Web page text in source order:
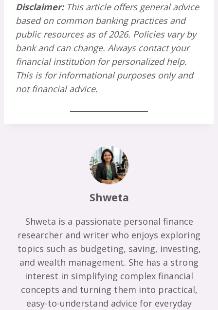
Disclaimer:This article offers general advice
based on common banking practices and
public resources as of 2026. Policies vary by
bank and can change. Always contact your
financial institution for personalized help.
This is for informational purposes only and
not financial advice.
Shweta
Shweta is a passionate personal finance
researcher and writer who enjoys exploring
topics such as budgeting, saving, investing,
and wealth management. She has a strong
interest in simplifying complex financial
concepts and turning them into practical,
easy-to-understand advice for everyday